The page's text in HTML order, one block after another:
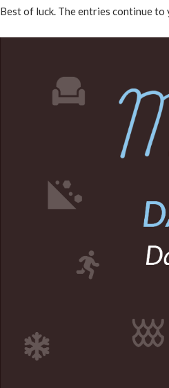
Best of luck. The entries continue